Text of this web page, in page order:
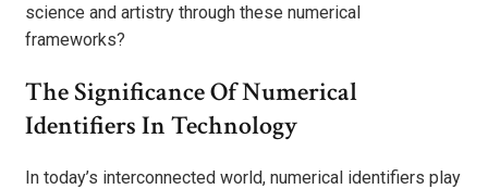
science and artistry through these numerical
frameworks?
The Significance Of Numerical
Identifiers In Technology
In today’s interconnected world, numerical identifiers play